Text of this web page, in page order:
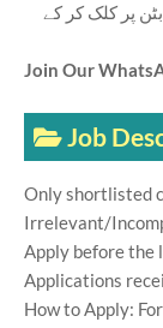
پر کلک کر کے
Join Our
Job
Only shortlisted
Irrelevant/
Apply before the
Applications
How to Apply: